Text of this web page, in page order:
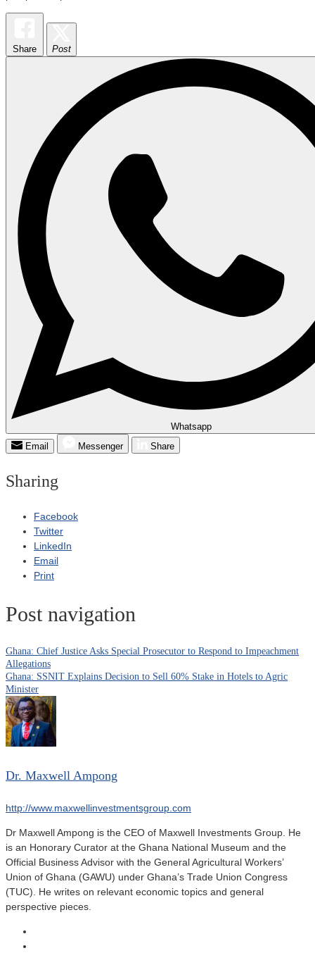
Share Post
Whatsapp
Email
Messenger Share
Sharing
Facebook
Twitter
LinkedIn
Email
Print
Post navigation
Ghana: Chief Justice Asks Special Prosecutor to Respond to Impeachment
Allegations
Ghana: SSNIT Explains Decision to Sell 60% Stake in Hotels to Agric
Minister
Dr. Maxwell Ampong
http://www.maxwellinvestmentsgroup.com
Dr Maxwell Ampong is the CEO of Maxwell Investments Group. He
is an Honorary Curator at the Ghana National Museum and the
Official Business Advisor with the General Agricultural Workers’
Union of Ghana (GAWU) under Ghana’s Trade Union Congress
(TUC). He writes on relevant economic topics and general
perspective pieces.